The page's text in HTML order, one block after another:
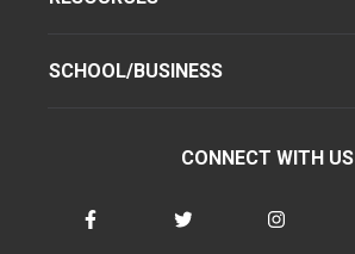
SCHOOL/BUSINESS
CONNECT WITH US